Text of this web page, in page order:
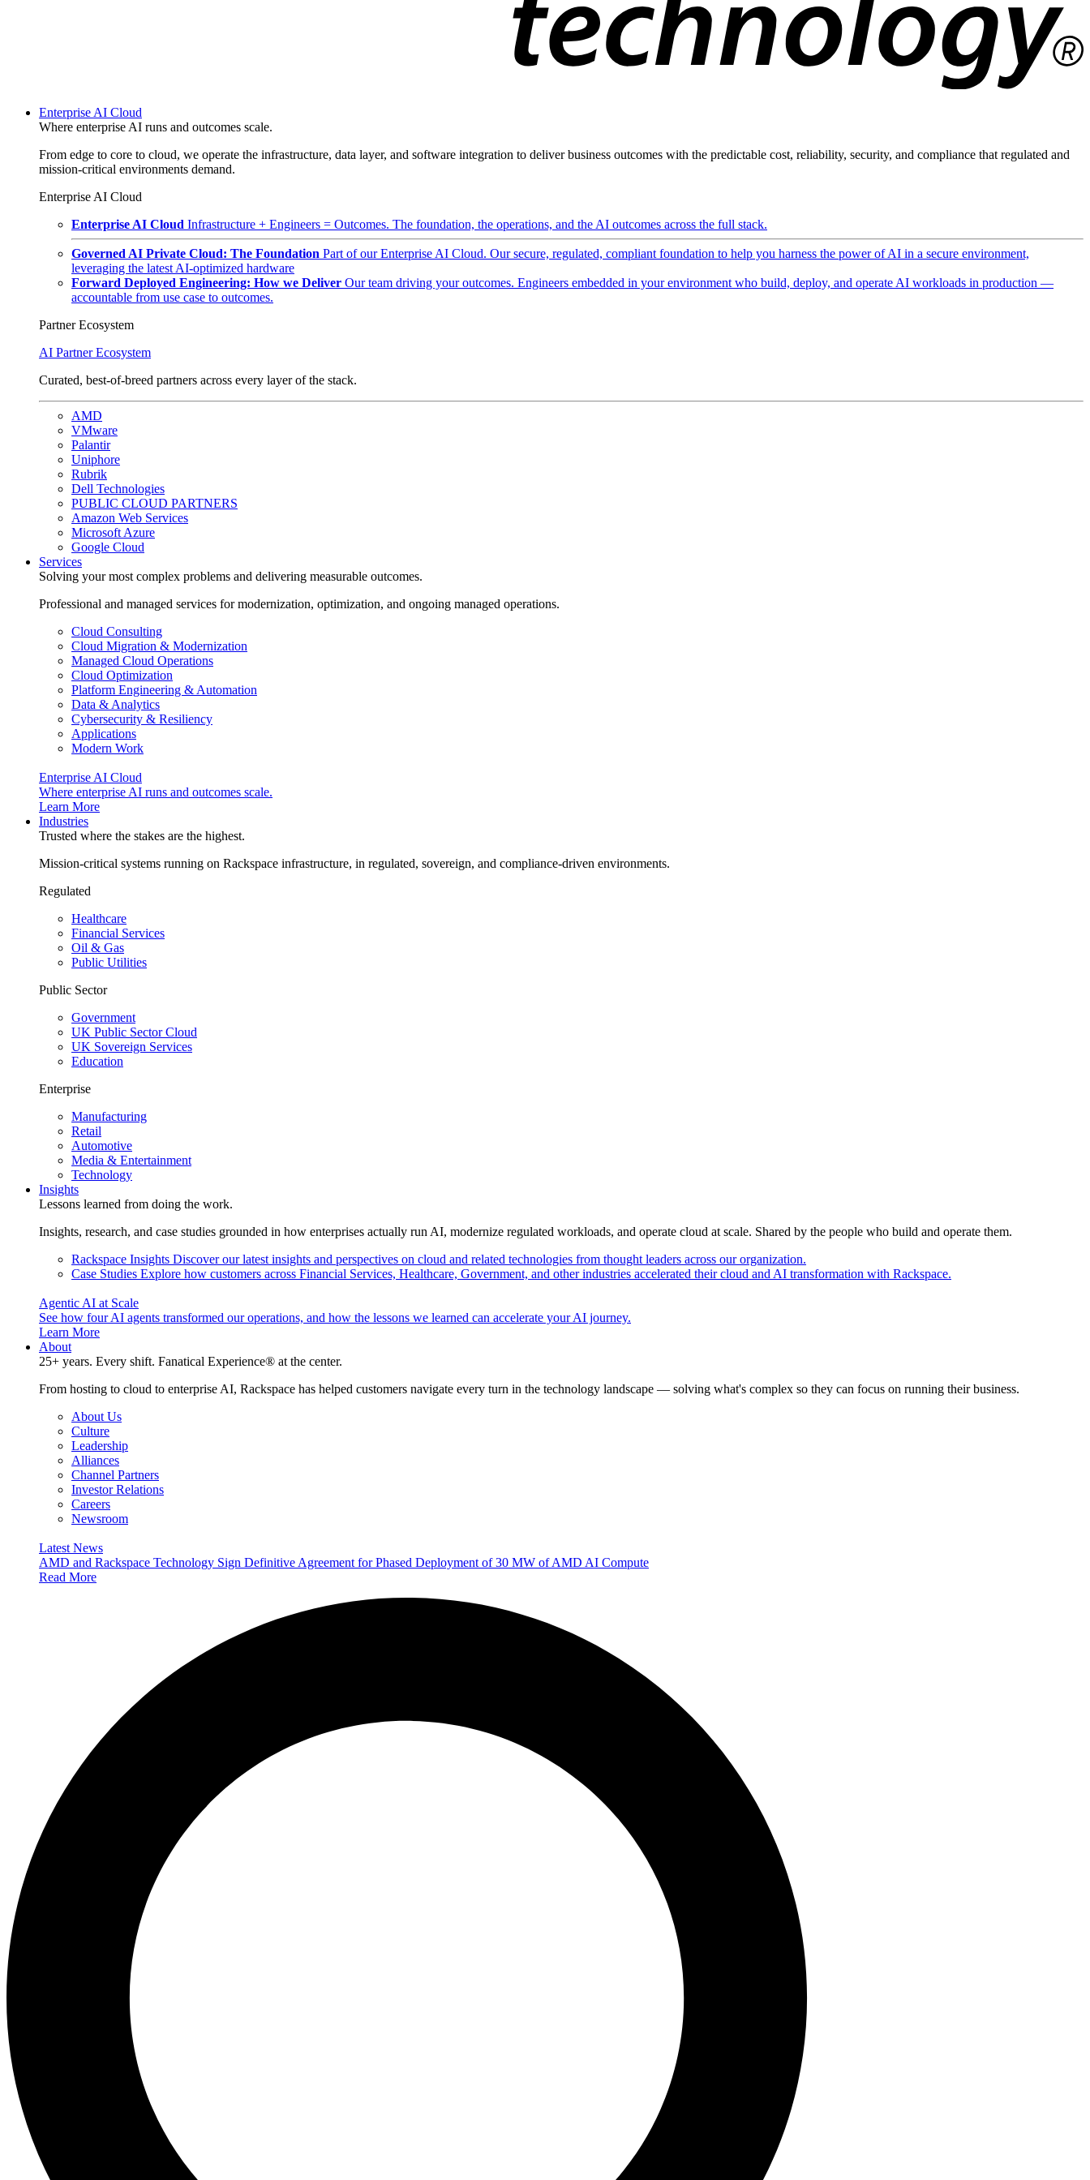
Enterprise AI Cloud
Where enterprise AI runs and outcomes scale.
From edge to core to cloud, we operate the infrastructure, data layer, and software integration to deliver business outcomes with the predictable cost, reliability, security, and compliance that regulated and
mission-critical environments demand.
Enterprise AI Cloud
Enterprise AI Cloud Infrastructure + Engineers = Outcomes. The foundation, the operations, and the AI outcomes across the full stack.
Governed AI Private Cloud: The Foundation Part of our Enterprise AI Cloud. Our secure, regulated, compliant foundation to help you harness the power of AI in a secure environment,
leveraging the latest AI-optimized hardware
Forward Deployed Engineering: How we Deliver Our team driving your outcomes. Engineers embedded in your environment who build, deploy, and operate AI workloads in production —
accountable from use case to outcomes.
Partner Ecosystem
AI Partner Ecosystem
Curated, best-of-breed partners across every layer of the stack.
AMD
VMware
Palantir
Uniphore
Rubrik
Dell Technologies
PUBLIC CLOUD PARTNERS
Amazon Web Services
Microsoft Azure
Google Cloud
Services
Solving your most complex problems and delivering measurable outcomes.
Professional and managed services for modernization, optimization, and ongoing managed operations.
Cloud Consulting
Cloud Migration & Modernization
Managed Cloud Operations
Cloud Optimization
Platform Engineering & Automation
Data & Analytics
Cybersecurity & Resiliency
Applications
Modern Work
Enterprise AI Cloud
Where enterprise AI runs and outcomes scale.
Learn More
Industries
Trusted where the stakes are the highest.
Mission-critical systems running on Rackspace infrastructure, in regulated, sovereign, and compliance-driven environments.
Regulated
Healthcare
Financial Services
Oil & Gas
Public Utilities
Public Sector
Government
UK Public Sector Cloud
UK Sovereign Services
Education
Enterprise
Manufacturing
Retail
Automotive
Media & Entertainment
Technology
Insights
Lessons learned from doing the work.
Insights, research, and case studies grounded in how enterprises actually run AI, modernize regulated workloads, and operate cloud at scale. Shared by the people who build and operate them.
Rackspace Insights Discover our latest insights and perspectives on cloud and related technologies from thought leaders across our organization.
Case Studies Explore how customers across Financial Services, Healthcare, Government, and other industries accelerated their cloud and AI transformation with Rackspace.
Agentic AI at Scale
See how four AI agents transformed our operations, and how the lessons we learned can accelerate your AI journey.
Learn More
About
25+ years. Every shift. Fanatical Experience® at the center.
From hosting to cloud to enterprise AI, Rackspace has helped customers navigate every turn in the technology landscape — solving what's complex so they can focus on running their business.
About Us
Culture
Leadership
Alliances
Channel Partners
Investor Relations
Careers
Newsroom
Latest News
AMD and Rackspace Technology Sign Definitive Agreement for Phased Deployment of 30 MW of AMD AI Compute
Read More